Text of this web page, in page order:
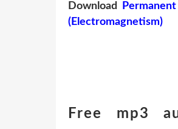
Download
(Electromagnetism)
Free mp3